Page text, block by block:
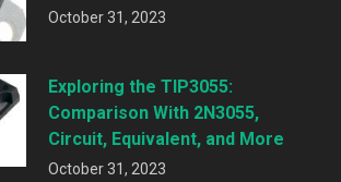
October 31, 2023
Exploring the TIP3055:
Comparison With 2N3055,
Circuit, Equivalent, and More
October 31, 2023